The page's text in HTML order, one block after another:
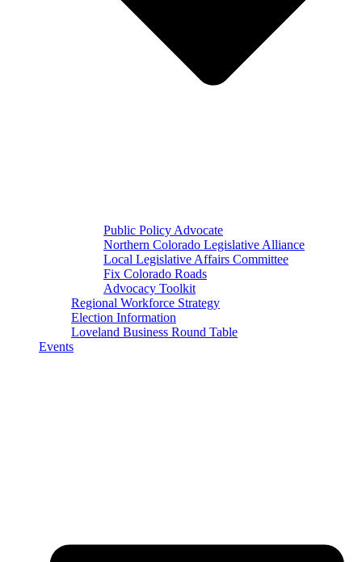
Public Policy Advocate
Northern Colorado Legislative Alliance
Local Legislative Affairs Committee
Fix Colorado Roads
Advocacy Toolkit
Regional Workforce Strategy
Election Information
Loveland Business Round Table
Events